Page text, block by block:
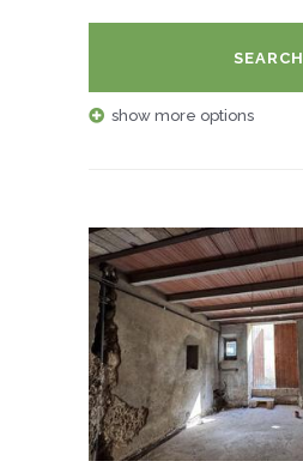
SEARCH
show more options